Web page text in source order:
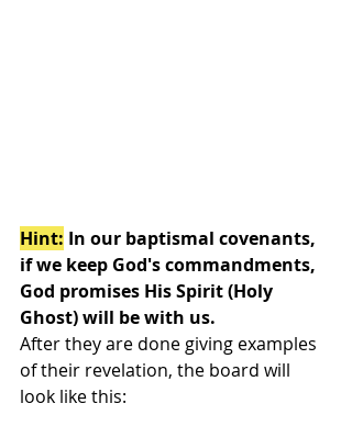
Hint: In our baptismal covenants,
if we keep God's commandments,
God promises His Spirit (Holy
Ghost) will be with us.
After they are done giving examples
of their revelation, the board will
look like this: